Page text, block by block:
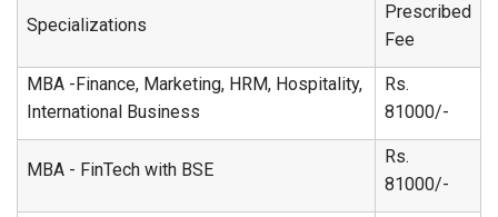
Specializations
Prescribed
Fee
MBA -Finance, Marketing, HRM, Hospitality,
International Business
Rs.
81000/-
MBA - FinTech with BSE
Rs.
81000/-